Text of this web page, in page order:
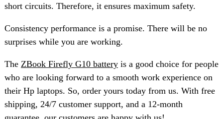
short circuits. Therefore, it ensures maximum safety.
Consistency performance is a promise. There will be no
surprises while you are working.
The ZBook Firefly G10 batteryis a good choice for people
who are looking forward to a smooth work experience on
their Hp laptops. So, order yours today from us. With free
shipping, 24/7 customer support, and a 12-month